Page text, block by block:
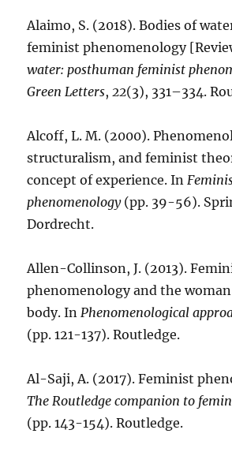
Alaimo, S. (2018). Bodies of
feminist phenomenology
water: posthuman feminist
Green Letters,22(3), 331–334.
Alcoff, L. M. (2000).
structuralism, and feminist
concept of experience. In
phenomenology(pp. 39-56).
Dordrecht.
Allen-Collinson, J. (2013).
phenomenology and the
body. InPhenomenological
(pp. 121-137). Routledge.
Al-Saji, A. (2017). Feminist
The Routledge companion to
(pp. 143-154). Routledge.